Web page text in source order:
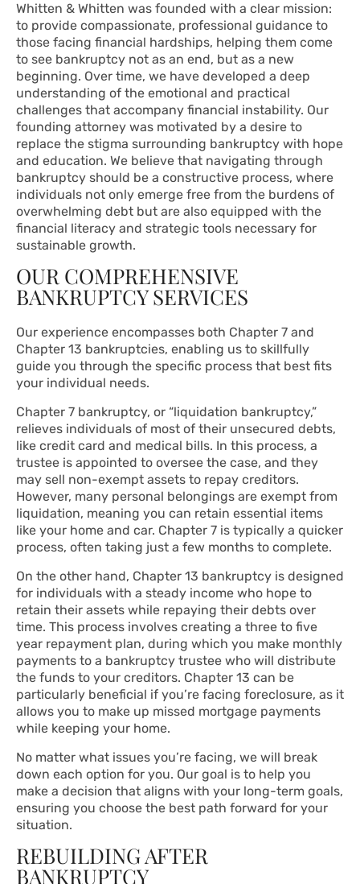
Whitten & Whitten was founded with a clear mission:
to provide compassionate, professional guidance to
those facing financial hardships, helping them come
to see bankruptcy not as an end, but as a new
beginning. Over time, we have developed a deep
understanding of the emotional and practical
challenges that accompany financial instability. Our
founding attorney was motivated by a desire to
replace the stigma surrounding bankruptcy with hope
and education. We believe that navigating through
bankruptcy should be a constructive process, where
individuals not only emerge free from the burdens of
overwhelming debt but are also equipped with the
financial literacy and strategic tools necessary for
sustainable growth.
OUR COMPREHENSIVE
BANKRUPTCY SERVICES
Our experience encompasses both Chapter 7 and
Chapter 13 bankruptcies, enabling us to skillfully
guide you through the specific process that best fits
your individual needs.
Chapter 7 bankruptcy, or “liquidation bankruptcy,”
relieves individuals of most of their unsecured debts,
like credit card and medical bills. In this process, a
trustee is appointed to oversee the case, and they
may sell non-exempt assets to repay creditors.
However, many personal belongings are exempt from
liquidation, meaning you can retain essential items
like your home and car. Chapter 7 is typically a quicker
process, often taking just a few months to complete.
On the other hand, Chapter 13 bankruptcy is designed
for individuals with a steady income who hope to
retain their assets while repaying their debts over
time. This process involves creating a three to five
year repayment plan, during which you make monthly
payments to a bankruptcy trustee who will distribute
the funds to your creditors. Chapter 13 can be
particularly beneficial if you’re facing foreclosure, as it
allows you to make up missed mortgage payments
while keeping your home.
No matter what issues you’re facing, we will break
down each option for you. Our goal is to help you
make a decision that aligns with your long-term goals,
ensuring you choose the best path forward for your
situation.
REBUILDING AFTER
BANKRUPTCY